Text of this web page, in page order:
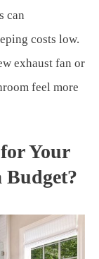
can
costs low.
exhaust fan or
feel more
Your
Budget?